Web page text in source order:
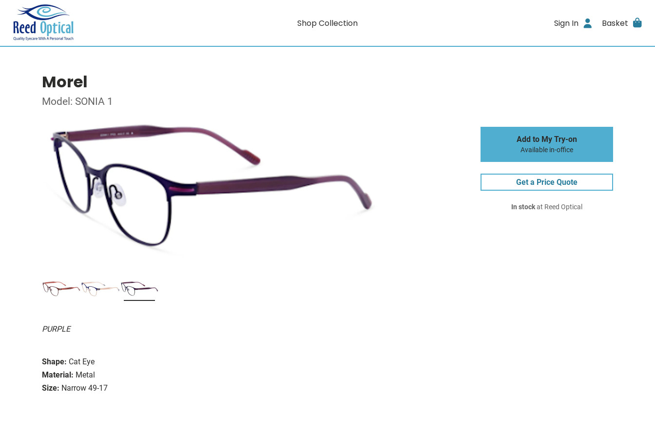
Shop Collection Sign In Basket
Morel
Model: SONIA 1
PURPLE
Shape: Cat Eye
Material: Metal
Size: Narrow 49-17
Add to My Try-on
Available in-office
Get a Price Quote
In stockat Reed Optical